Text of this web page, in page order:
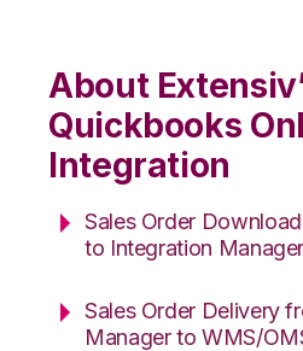
About
Quickbooks
Integration
Sales Order
to Integration Manager
Sales Order Delivery
Manager to WMS/